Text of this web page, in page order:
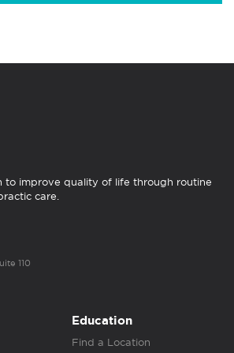
to improve quality of life through routine
care.
110
Education
Find a Location